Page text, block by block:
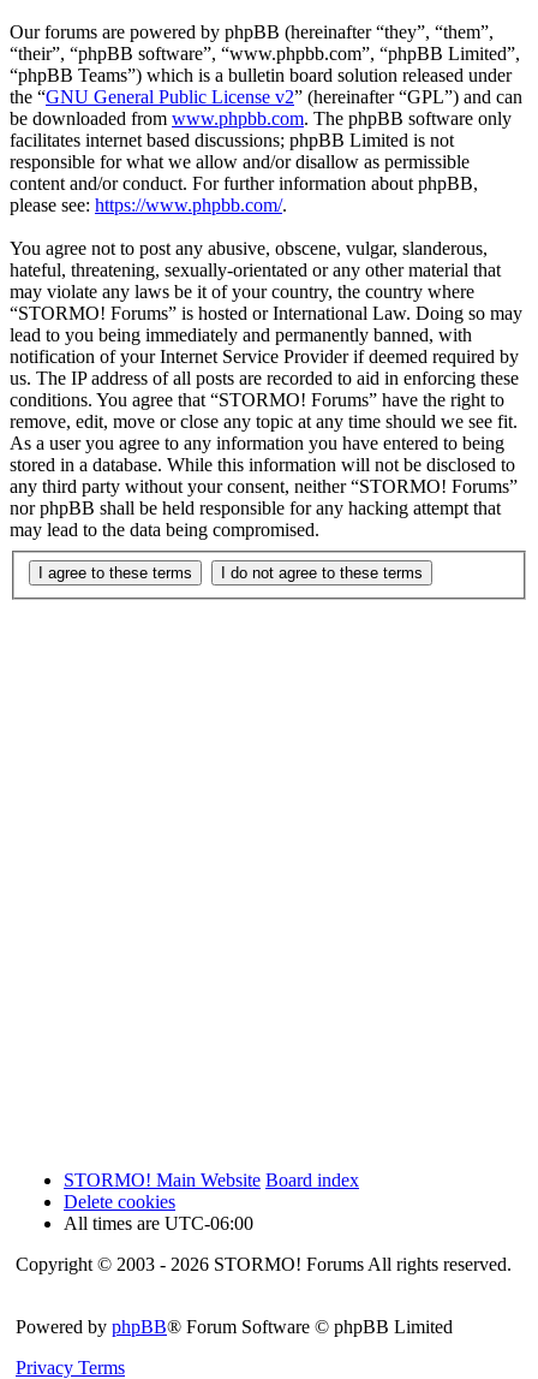
Our forums are powered by phpBB (hereinafter “they”, “them”,
“their”, “phpBB software”, “www.phpbb.com”, “phpBB Limited”,
“phpBB Teams”) which is a bulletin board solution released under
the “GNU General Public License v2” (hereinafter “GPL”) and can
be downloaded from www.phpbb.com. The phpBB software only
facilitates internet based discussions; phpBB Limited is not
responsible for what we allow and/or disallow as permissible
content and/or conduct. For further information about phpBB,
please see: https://www.phpbb.com/.
You agree not to post any abusive, obscene, vulgar, slanderous,
hateful, threatening, sexually-orientated or any other material that
may violate any laws be it of your country, the country where
“STORMO! Forums” is hosted or International Law. Doing so may
lead to you being immediately and permanently banned, with
notification of your Internet Service Provider if deemed required by
us. The IP address of all posts are recorded to aid in enforcing these
conditions. You agree that “STORMO! Forums” have the right to
remove, edit, move or close any topic at any time should we see fit.
As a user you agree to any information you have entered to being
stored in a database. While this information will not be disclosed to
any third party without your consent, neither “STORMO! Forums”
nor phpBB shall be held responsible for any hacking attempt that
may lead to the data being compromised.
STORMO! Main Website Board index
Delete cookies
All times are UTC-06:00
Copyright © 2003 - 2026 STORMO! Forums All rights reserved.
Powered by phpBB® Forum Software © phpBB Limited
Privacy Terms